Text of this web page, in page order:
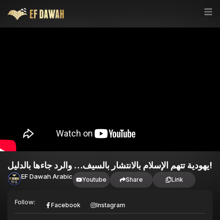
يهودية تتهم الإسلام بالانتشار بالسيف… والرد جاءها بالدليل!
EF Dawah Arabic Youtube Share Link
Follow: Facebook Instagram